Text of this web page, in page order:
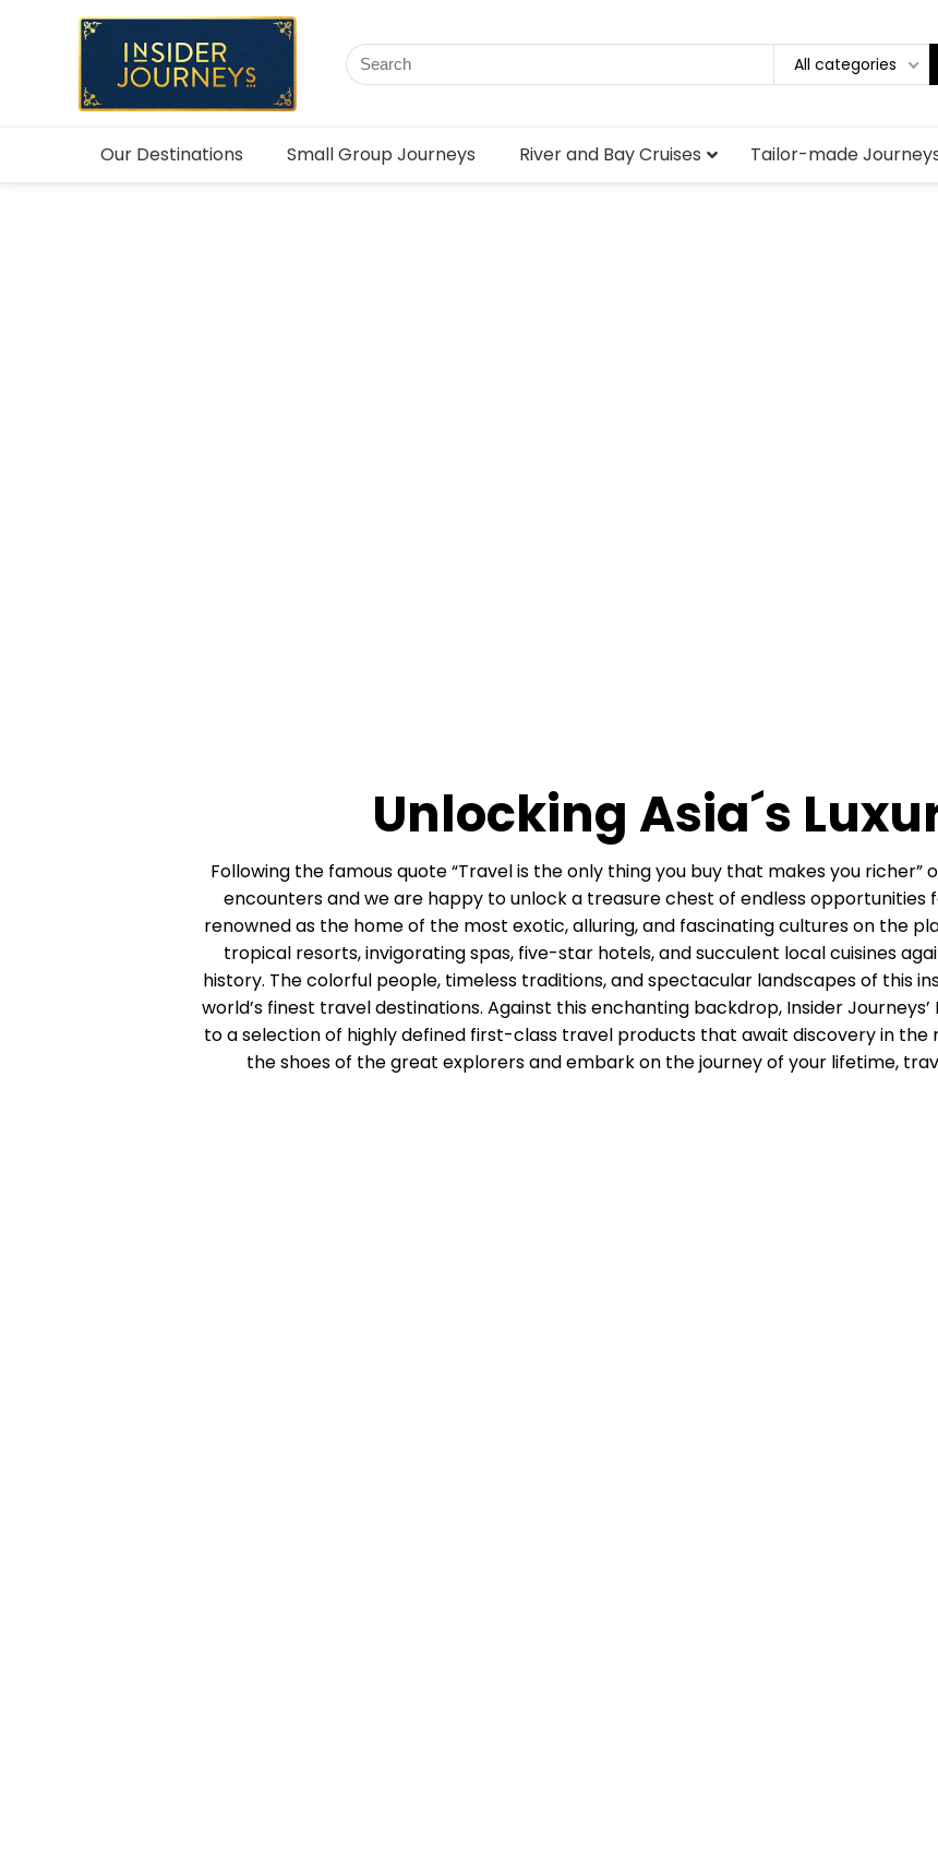
All categories
Our Destinations Small Group Journeys River and Bay Cruises Tailor-made
Unlocking Asia´s
Following the famous quote “Travel is the only thing you buy that makes you richer”
encounters and we are happy to unlock a treasure chest of endless opportunities
renowned as the home of the most exotic, alluring, and fascinating cultures on the
tropical resorts, invigorating spas, five-star hotels, and succulent local cuisines
history. The colorful people, timeless traditions, and spectacular landscapes of this
world’s finest travel destinations. Against this enchanting backdrop, Insider
to a selection of highly defined first-class travel products that await discovery in the
the shoes of the great explorers and embark on the journey of your lifetime,